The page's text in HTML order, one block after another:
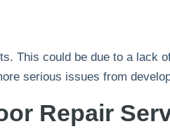
This could be due to a
serious issues from
Repair